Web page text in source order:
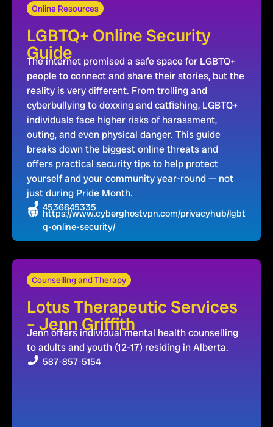
Online Resources
LGBTQ+ Online Security
Guide
The internet promised a safe space for LGBTQ+
people to connect and share their stories, but the
reality is very different. From trolling and
cyberbullying to doxxing and catfishing, LGBTQ+
individuals face higher risks of harassment,
outing, and even physical danger. This guide
breaks down the biggest online threats and
offers practical security tips to help protect
yourself and your community year-round — not
just during Pride Month.
4536645335
https://www.cyberghostvpn.com/privacyhub/lgbt
q-online-security/
Counselling and Therapy
Lotus Therapeutic Services
– Jenn Griffith
Jenn offers individual mental health counselling
to adults and youth (12-17) residing in Alberta.
587-857-5154